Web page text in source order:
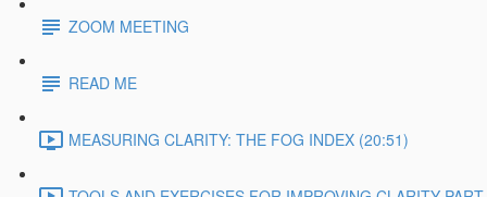
ZOOM MEETING
READ ME
MEASURING CLARITY: THE FOG INDEX (20:51)